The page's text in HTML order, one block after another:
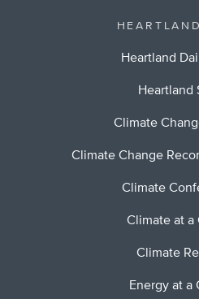
Heartland
Heartland
Climate
Climate Change
Climate
Climate at a
Climate
Energy at a